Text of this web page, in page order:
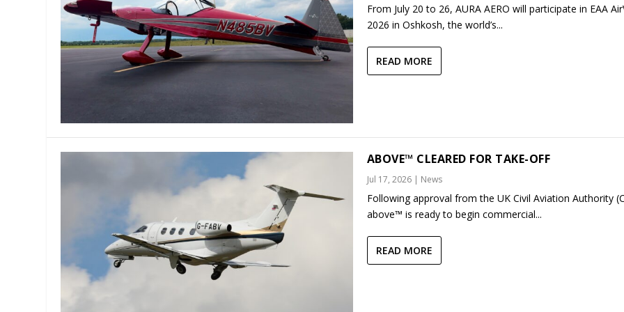
From July 20 to 26, AURA AERO will participate in EAA
2026 in Oshkosh, the world’s...
READ MORE
ABOVE™ CLEARED FOR TAKE-OFF
Jul 17, 2026| News
Following approval from the UK Civil Aviation Authority
above™ is ready to begin commercial...
READ MORE